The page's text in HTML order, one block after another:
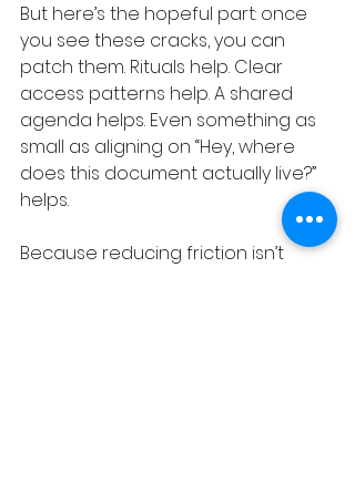
But here’s the hopeful part: once
you see these cracks, you can
patch them. Rituals help. Clear
access patterns help. A shared
agenda helps. Even something as
small as aligning on “Hey, where
does this document actually live?”
helps.
Because reducing friction isn’t